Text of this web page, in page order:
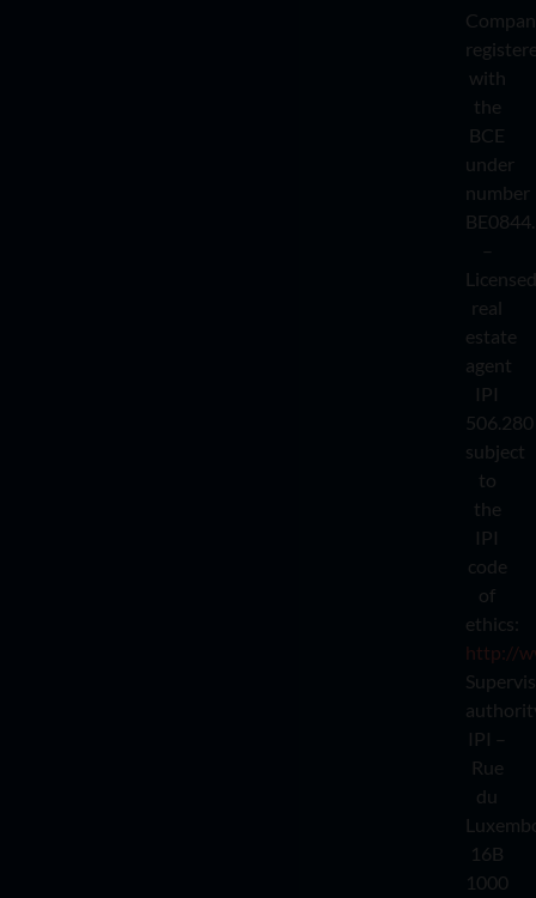
with
the
BCE
under
number
–
Licensed
real
estate
agent
IPI
506.280
subject
to
the
IPI
code
of
ethics:
http://
IPI –
Rue
du
16B
1000